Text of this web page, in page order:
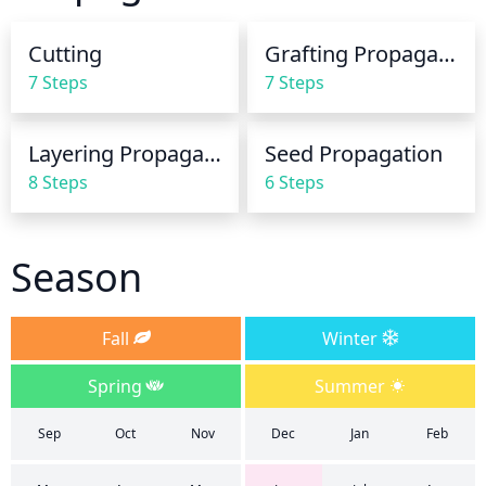
watering, as soggy soil can cause root-rot. During
watered every 2 or 3 weeks with around an inch of
water.
Cutting
7 Steps
Grafting Propagation
7 Steps
Layering Propagation
8 Steps
Seed Propagation
6 Steps
Season
Fall
Winter
Spring
Summer
Sep Oct Nov Dec Jan Feb